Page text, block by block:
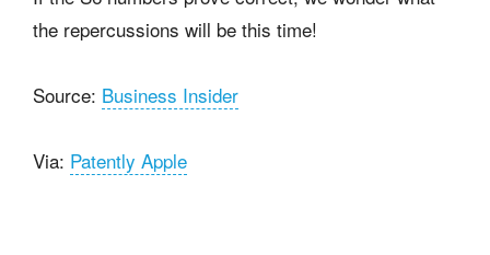
the repercussions will be this time!
Source: Business Insider
Via: Patently Apple